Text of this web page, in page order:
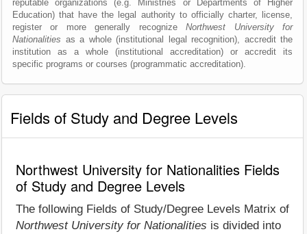
reputable organizations (e.g. Ministries or Departments of Higher
Education) that have the legal authority to officially charter, license,
register or more generally recognizeNorthwest University for
Nationalities as a whole (institutional legal recognition), accredit the
institution as a whole (institutional accreditation) or accredit its
specific programs or courses (programmatic accreditation).
Fields of Study and Degree Levels
Northwest University for Nationalities Fields
of Study and Degree Levels
The following Fields of Study/Degree Levels Matrix of
Northwest University for Nationalities is divided into